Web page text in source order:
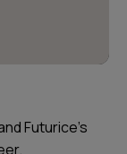
Futurice’s